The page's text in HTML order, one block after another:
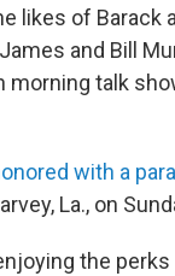
likes of Barack
and Bill
morning talk
with a
La., on
the